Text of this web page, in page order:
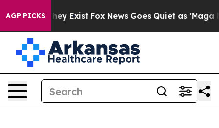
AGP PICKS
They Exist Fox News Goes Quiet as 'Maga